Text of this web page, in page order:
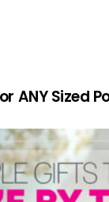
ANY Sized